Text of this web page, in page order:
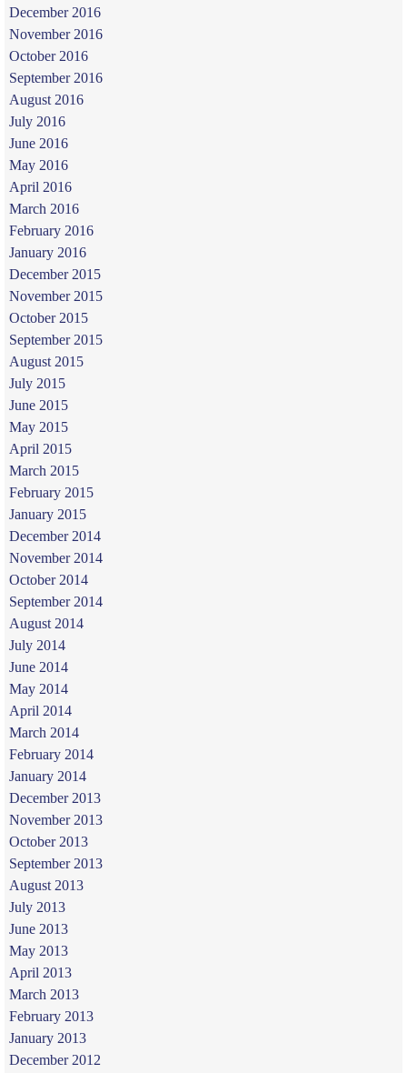
December 2016
November 2016
October 2016
September 2016
August 2016
July 2016
June 2016
May 2016
April 2016
March 2016
February 2016
January 2016
December 2015
November 2015
October 2015
September 2015
August 2015
July 2015
June 2015
May 2015
April 2015
March 2015
February 2015
January 2015
December 2014
November 2014
October 2014
September 2014
August 2014
July 2014
June 2014
May 2014
April 2014
March 2014
February 2014
January 2014
December 2013
November 2013
October 2013
September 2013
August 2013
July 2013
June 2013
May 2013
April 2013
March 2013
February 2013
January 2013
December 2012